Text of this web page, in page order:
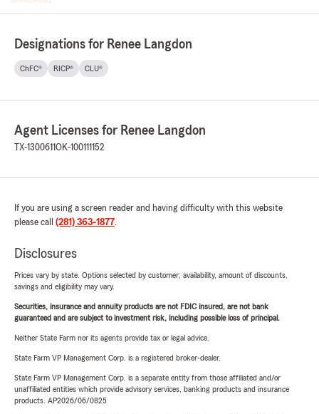
Designations for Renee Langdon
ChFC® RICP® CLU®
Agent Licenses for Renee Langdon
TX-1300611OK-100111152
If you are using a screen reader and having difficulty with this website
please call (281) 363-1877.
Disclosures
Prices vary by state. Options selected by customer; availability, amount of discounts,
savings and eligibility may vary.
Securities, insurance and annuity products are not FDIC insured, are not bank
guaranteed and are subject to investment risk, including possible loss of principal.
Neither State Farm nor its agents provide tax or legal advice.
State Farm VP Management Corp. is a registered broker-dealer.
State Farm VP Management Corp. is a separate entity from those affiliated and/or
unaffiliated entities which provide advisory services, banking products and insurance
products. AP2026/06/0825